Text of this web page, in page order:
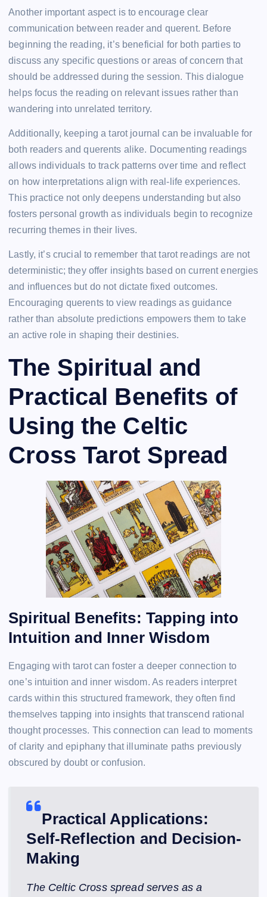
Another important aspect is to encourage clear
communication between reader and querent. Before
beginning the reading, it’s beneficial for both parties to
discuss any specific questions or areas of concern that
should be addressed during the session. This dialogue
helps focus the reading on relevant issues rather than
wandering into unrelated territory.
Additionally, keeping a tarot journal can be invaluable for
both readers and querents alike. Documenting readings
allows individuals to track patterns over time and reflect
on how interpretations align with real-life experiences.
This practice not only deepens understanding but also
fosters personal growth as individuals begin to recognize
recurring themes in their lives.
Lastly, it’s crucial to remember that tarot readings are not
deterministic; they offer insights based on current energies
and influences but do not dictate fixed outcomes.
Encouraging querents to view readings as guidance
rather than absolute predictions empowers them to take
an active role in shaping their destinies.
The Spiritual and
Practical Benefits of
Using the Celtic
Cross Tarot Spread
Spiritual Benefits: Tapping into
Intuition and Inner Wisdom
Engaging with tarot can foster a deeper connection to
one’s intuition and inner wisdom. As readers interpret
cards within this structured framework, they often find
themselves tapping into insights that transcend rational
thought processes. This connection can lead to moments
of clarity and epiphany that illuminate paths previously
obscured by doubt or confusion.
Practical Applications:
Self-Reflection and Decision-
Making
The Celtic Cross spread serves as a